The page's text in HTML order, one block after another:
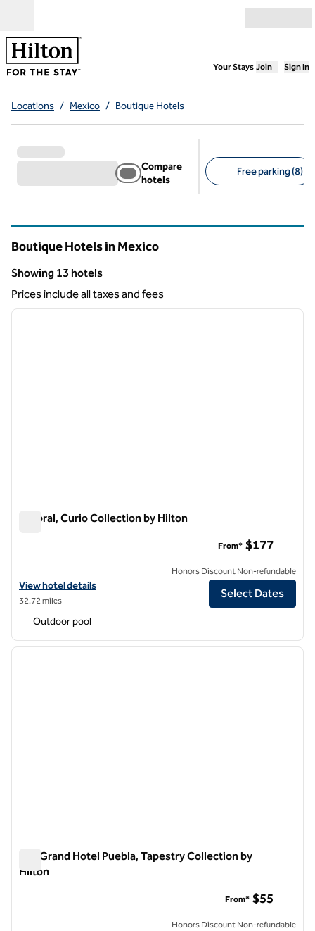
Your Stays,Opens
Join Sign In
Locations / Mexico / Boutique Hotels
Compare
hotels
Free parking (8)
Boutique Hotels in Mexico
Showing 13 hotels
Showing 13 hotels
Prices include all taxes and fees
1 of 11
next
Umbral, Curio Collection by Hilton
View hotel details for Umbral, Curio Collection by Hilton
View hotel details
32.72 miles
From* $177
Honors Discount Non-refundable
Select Dates
Outdoor pool
1 of 12
next
MM Grand Hotel Puebla, Tapestry Collection by
Hilton
From* $55
Honors Discount Non-refundable